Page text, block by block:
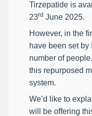
Tirzepatide is
23rd June 2025.
However, in the
have been set by
number of
this repurposed
system.
We’d like to
will be offering